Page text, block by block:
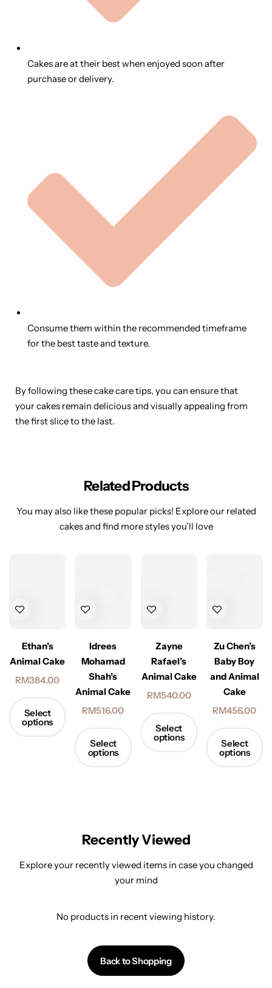
Cakes are at their best when enjoyed soon after
purchase or delivery.
Consume them within the recommended timeframe
for the best taste and texture.
By following these cake care tips, you can ensure that
your cakes remain delicious and visually appealing from
the first slice to the last.
Related Products
You may also like these popular picks! Explore our related
cakes and find more styles you’ll love
Ethan’s
Animal Cake
RM384.00
Select
options
Idrees
Mohamad
Shah’s
Animal Cake
RM516.00
Select
options
Zayne
Rafael’s
Animal Cake
RM540.00
Select
options
Zu Chen’s
Baby Boy
and Animal
Cake
RM456.00
Select
options
Recently Viewed
Explore your recently viewed items in case you changed
your mind
No products in recent viewing history.
Back to Shopping